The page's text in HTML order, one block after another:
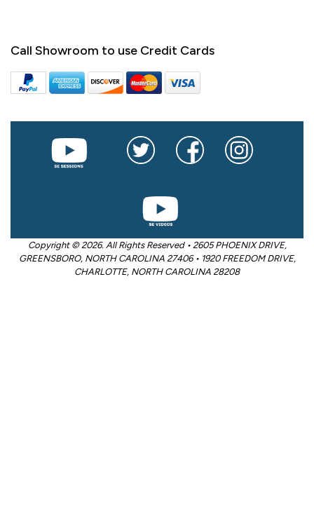
Call Showroom to use Credit Cards
Copyright © 2026. All Rights Reserved • 2605 PHOENIX DRIVE,
GREENSBORO, NORTH CAROLINA 27406 • 1920 FREEDOM DRIVE,
CHARLOTTE, NORTH CAROLINA 28208